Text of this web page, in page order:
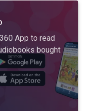
App to read
bought